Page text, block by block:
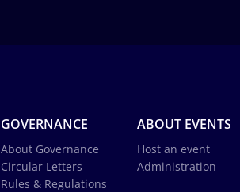
GOVERNANCE
About Governance
Circular Letters
Rules & Regulations
ABOUT EVENTS
Host an event
Administration